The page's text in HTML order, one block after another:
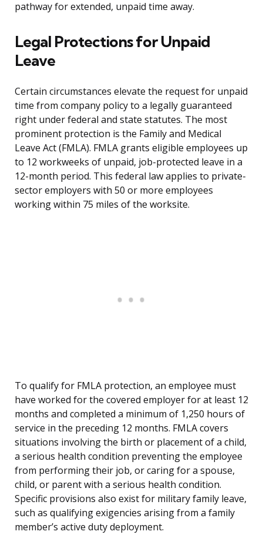
pathway for extended, unpaid time away.
Legal Protections for Unpaid
Leave
Certain circumstances elevate the request for unpaid
time from company policy to a legally guaranteed
right under federal and state statutes. The most
prominent protection is the Family and Medical
Leave Act (FMLA). FMLA grants eligible employees up
to 12 workweeks of unpaid, job-protected leave in a
12-month period. This federal law applies to private-
sector employers with 50 or more employees
working within 75 miles of the worksite.
To qualify for FMLA protection, an employee must
have worked for the covered employer for at least 12
months and completed a minimum of 1,250 hours of
service in the preceding 12 months. FMLA covers
situations involving the birth or placement of a child,
a serious health condition preventing the employee
from performing their job, or caring for a spouse,
child, or parent with a serious health condition.
Specific provisions also exist for military family leave,
such as qualifying exigencies arising from a family
member’s active duty deployment.